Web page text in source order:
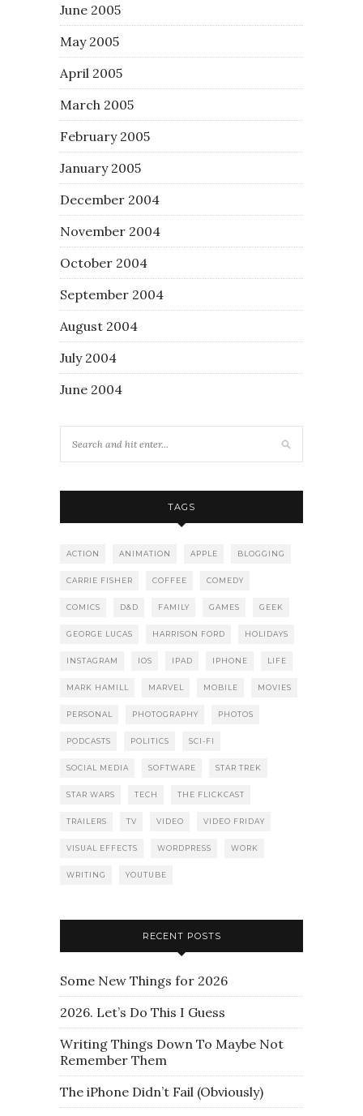
June 2005
May 2005
April 2005
March 2005
February 2005
January 2005
December 2004
November 2004
October 2004
September 2004
August 2004
July 2004
June 2004
TAGS
ACTION ANIMATION APPLE BLOGGING
CARRIE FISHER COFFEE COMEDY
COMICS D&D FAMILY GAMES GEEK
GEORGE LUCAS HARRISON FORD HOLIDAYS
INSTAGRAM IOS IPAD IPHONE LIFE
MARK HAMILL MARVEL MOBILE MOVIES
PERSONAL PHOTOGRAPHY PHOTOS
PODCASTS POLITICS SCI-FI
SOCIAL MEDIA SOFTWARE STAR TREK
STAR WARS TECH THE FLICKCAST
TRAILERS TV VIDEO VIDEO FRIDAY
VISUAL EFFECTS WORDPRESS WORK
WRITING YOUTUBE
RECENT POSTS
Some New Things for 2026
2026. Let’s Do This I Guess
Writing Things Down To Maybe Not
Remember Them
The iPhone Didn’t Fail (Obviously)